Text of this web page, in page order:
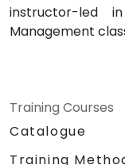
instructor-led
Management
Training Courses
Catalogue
Training